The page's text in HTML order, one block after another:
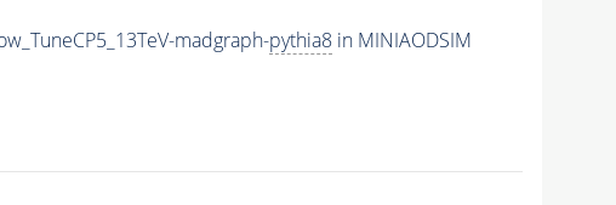
madgraph-pythia8in MINIAODSIM